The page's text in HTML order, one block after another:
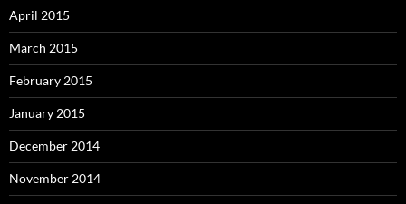
April 2015
March 2015
February 2015
January 2015
December 2014
November 2014